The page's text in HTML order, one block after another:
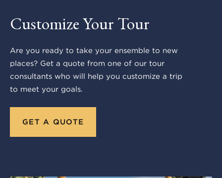
Customize Your Tour
Are you ready to take your ensemble to new
places? Get a quote from one of our tour
consultants who will help you customize a trip
to meet your goals.
GET A QUOTE